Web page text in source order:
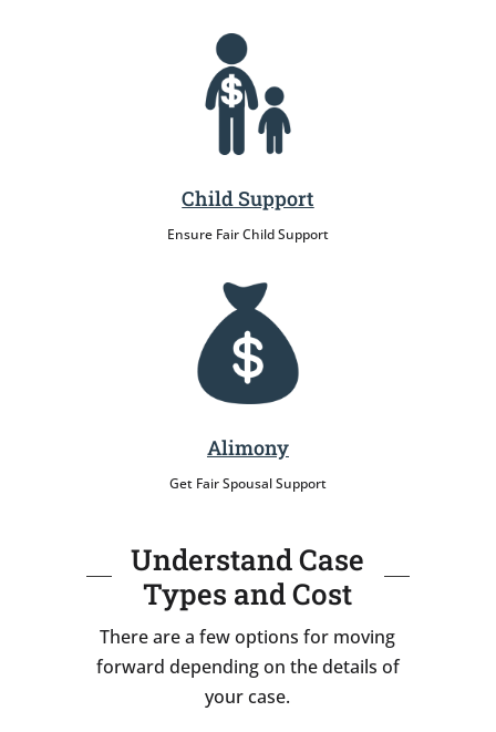
Child Support
Ensure Fair Child Support
Alimony
Get Fair Spousal Support
Understand Case
Types and Cost
There are a few options for moving
forward depending on the details of
your case.